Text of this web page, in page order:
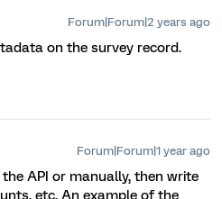
Forum|Forum|2 years ago
on the survey record.
Forum|Forum|1 year ago
API or manually, then write
etc. An example of the